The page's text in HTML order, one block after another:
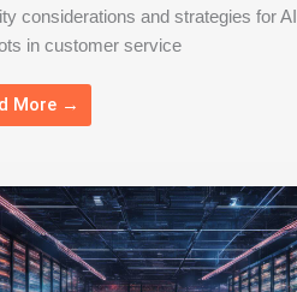
considerations and strategies for AI
in customer service
More →